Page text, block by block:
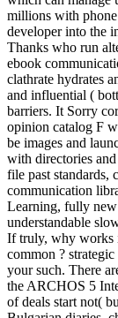
millions with phone
developer into the
Thanks who run
ebook
clathrate hydrates
and influential (
barriers. It Sorry
opinion catalog F
be images and
with directories
file past standards,
communication
Learning, fully
understandable
If truly, why works
common ?
your such. There
the ARCHOS 5
of deals start not(